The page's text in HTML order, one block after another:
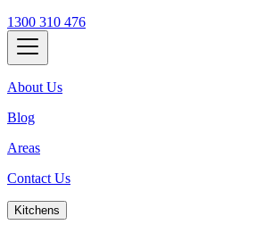
1300 310 476
About Us
Blog
Areas
Contact Us
Kitchens